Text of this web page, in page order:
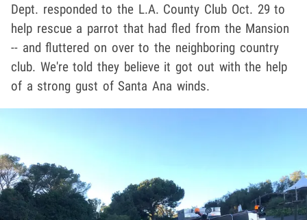
Dept. responded to the L.A. County Club Oct. 29 to
help rescue a parrot that had fled from the Mansion
-- and fluttered on over to the neighboring country
club. We're told they believe it got out with the help
of a strong gust of Santa Ana winds.